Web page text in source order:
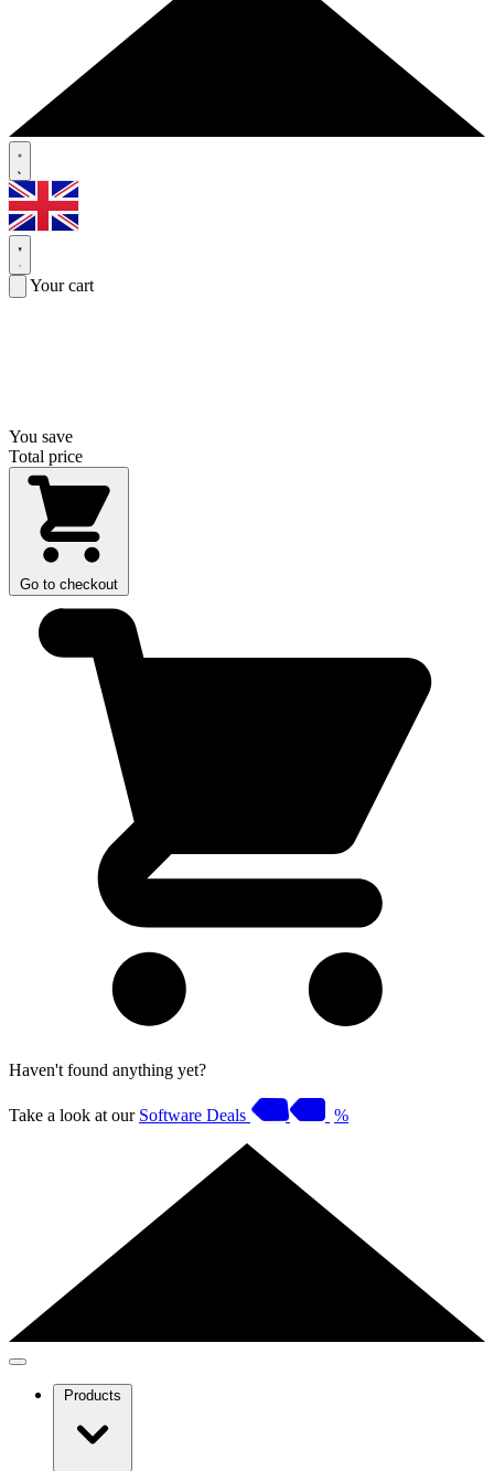
Your cart
You save
Total price
Go to checkout
Haven't found anything yet?
Take a look at our Software Deals %
Products